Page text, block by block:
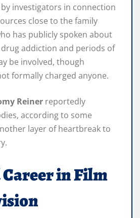
investigators in connection
close to the family
has publicly spoken about
addiction and periods of
be involved, though
formally charged anyone.
Reiner reportedly
according to some
layer of heartbreak to
in Film